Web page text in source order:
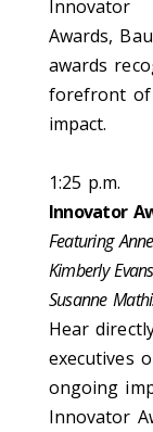
Innovator
Awards,
awards
forefront of
impact.
1:25 p.m.
Innovator
Featuring
Kimberly
Susanne
Hear
executives
ongoing
Innovator